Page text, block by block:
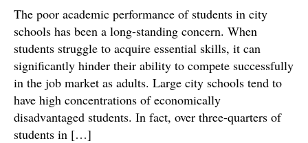
The poor academic performance of students in city
schools has been a long-standing concern. When
students struggle to acquire essential skills, it can
significantly hinder their ability to compete successfully
in the job market as adults. Large city schools tend to
have high concentrations of economically
disadvantaged students. In fact, over three-quarters of
students in […]